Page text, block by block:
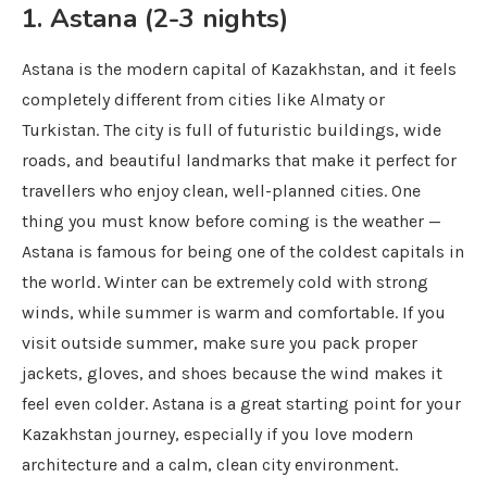
1. Astana (2-3 nights)
Astana is the modern capital of Kazakhstan, and it feels
completely different from cities like Almaty or
Turkistan. The city is full of futuristic buildings, wide
roads, and beautiful landmarks that make it perfect for
travellers who enjoy clean, well-planned cities. One
thing you must know before coming is the weather —
Astana is famous for being one of the coldest capitals in
the world. Winter can be extremely cold with strong
winds, while summer is warm and comfortable. If you
visit outside summer, make sure you pack proper
jackets, gloves, and shoes because the wind makes it
feel even colder. Astana is a great starting point for your
Kazakhstan journey, especially if you love modern
architecture and a calm, clean city environment.